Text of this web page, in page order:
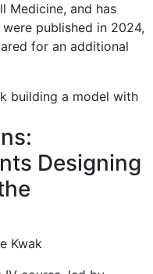
Medicine, and has
published in 2024,
for an additional
Designing
Kwak